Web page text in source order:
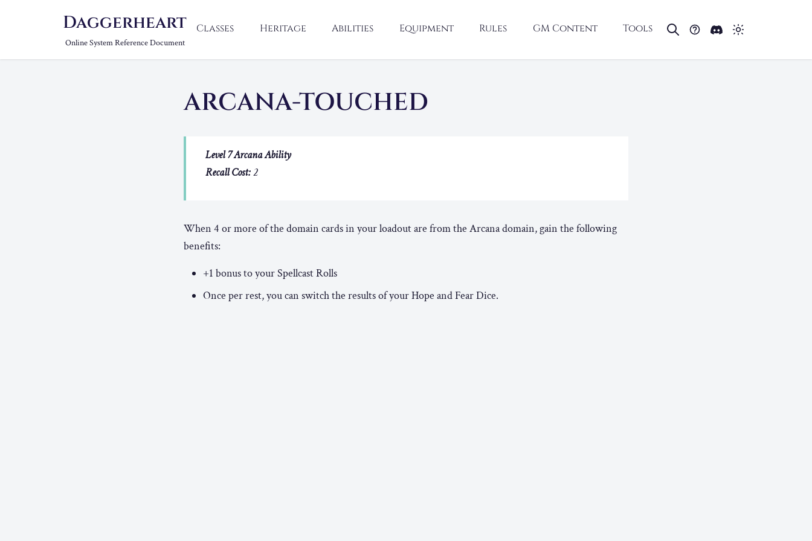
Daggerheart
Online System Reference Document
Classes Heritage Abilities Equipment Rules GM Content Tools
ARCANA-TOUCHED
Level 7 Arcana Ability
Recall Cost:2
When 4 or more of the domain cards in your loadout are from the Arcana domain, gain the following
benefits:
+1 bonus to your Spellcast Rolls
Once per rest, you can switch the results of your Hope and Fear Dice.